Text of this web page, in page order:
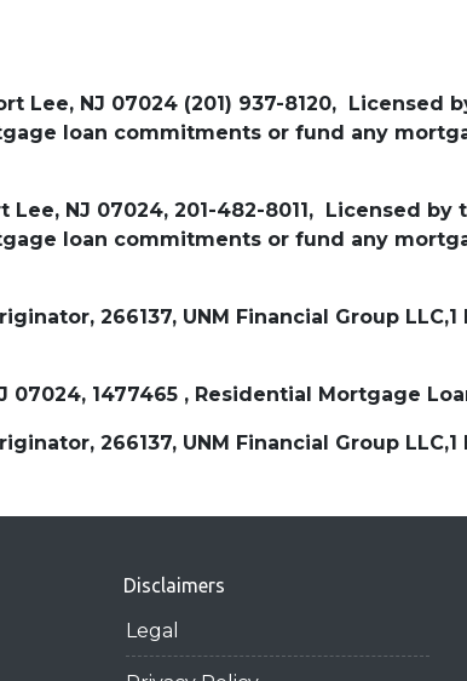
Lee, NJ 07024 (201) 937-8120, Licensed
loan commitments or fund any
Lee, NJ 07024, 201-482-8011, Licensed
loan commitments or fund any
266137, UNM Financial Group LLC,1
07024, 1477465 , Residential Mortgage
266137, UNM Financial Group LLC,1
Disclaimers
Legal